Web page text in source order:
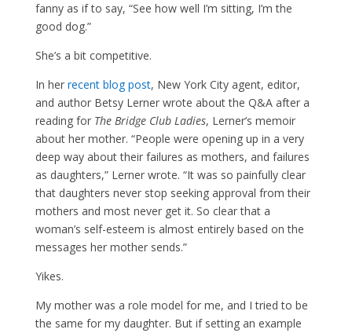
fanny as if to say, “See how well I’m sitting, I’m the
good dog.”
She’s a bit competitive.
In her recent blog post, New York City agent, editor,
and author Betsy Lerner wrote about the Q&A after a
reading for The Bridge Club Ladies, Lerner’s memoir
about her mother. “People were opening up in a very
deep way about their failures as mothers, and failures
as daughters,” Lerner wrote. “It was so painfully clear
that daughters never stop seeking approval from their
mothers and most never get it. So clear that a
woman’s self-esteem is almost entirely based on the
messages her mother sends.”
Yikes.
My mother was a role model for me, and I tried to be
the same for my daughter. But if setting an example